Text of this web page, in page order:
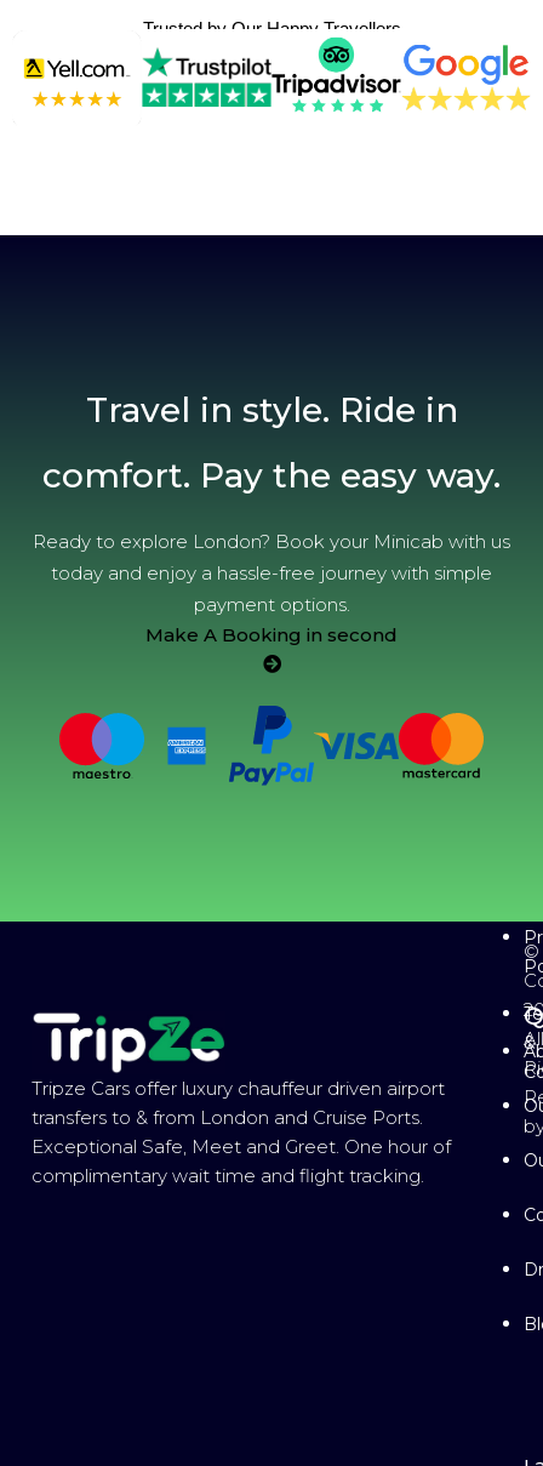
Trusted by Our Happy Travellers
Travel in style. Ride in
comfort. Pay the easy way.
Ready to explore London? Book your Minicab with us
today and enjoy a hassle-free journey with simple
payment options.
Make A Booking in second
Tripze Cars offer luxury chauffeur driven airport
transfers to & from London and Cruise Ports.
Exceptional Safe, Meet and Greet. One hour of
complimentary wait time and flight tracking.
©
All
&